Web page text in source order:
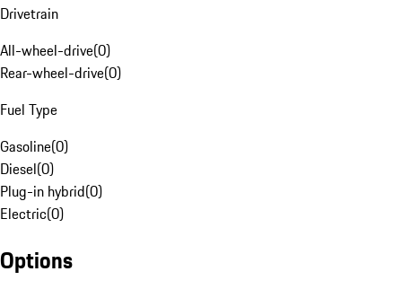
Drivetrain
All-wheel-drive(0)
Rear-wheel-drive(0)
Fuel Type
Gasoline(0)
Diesel(0)
Plug-in hybrid(0)
Electric(0)
Options